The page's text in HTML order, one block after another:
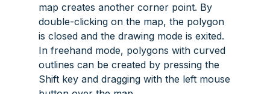
map creates another corner point. By
double-clicking on the map, the polygon
is closed and the drawing mode is exited.
In freehand mode, polygons with curved
outlines can be created by pressing the
Shift key and dragging with the left mouse